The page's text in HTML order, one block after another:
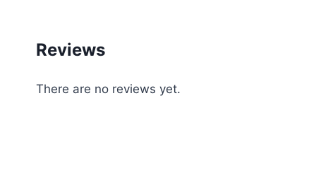
Reviews
There are no reviews yet.